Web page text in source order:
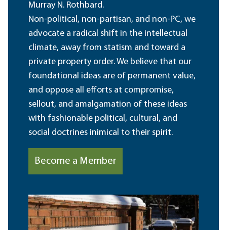
Murray N. Rothbard.
Non-political, non-partisan, and non-PC, we
advocate a radical shift in the intellectual
climate, away from statism and toward a
private property order. We believe that our
foundational ideas are of permanent value,
and oppose all efforts at compromise,
sellout, and amalgamation of these ideas
with fashionable political, cultural, and
social doctrines inimical to their spirit.
Become a Member